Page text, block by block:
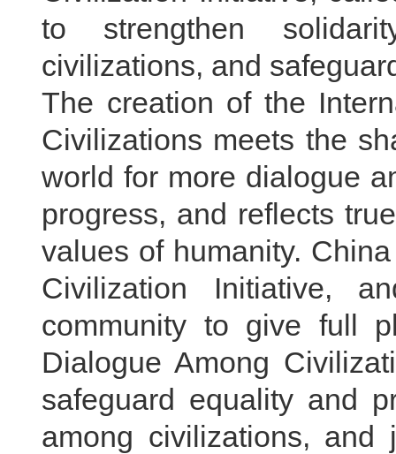
to strengthen
civilizations, and
The creation of the
Civilizations meets the
world for more dialogue
progress, and reflects
values of humanity.
Civilization Initiative,
community to give full
Dialogue Among
safeguard equality and
among civilizations,